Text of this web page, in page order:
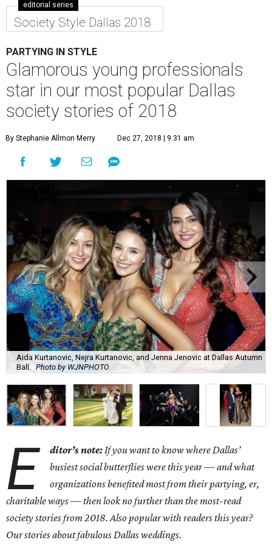
editorial series
Society Style Dallas 2018
PARTYING IN STYLE
Glamorous young professionals
star in our most popular Dallas
society stories of 2018
By Stephanie Allmon Merry Dec 27, 2018 | 9:31 am
Aida Kurtanovic, Nejra Kurtanovic, and Jenna Jenovic at Dallas Autumn
Ball. Photo by WJNPHOTO
E ditor’s note:If you want to know where Dallas’
busiest social butterflies were this year — and what
organizations benefited most from their partying, er,
charitable ways — then look no further than the most-read
society stories from 2018. Also popular with readers this year?
Our stories about fabulous Dallas weddings.